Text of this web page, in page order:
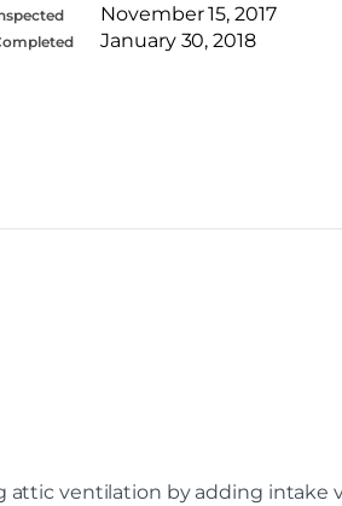
November 15, 2017
January 30, 2018
attic ventilation by adding